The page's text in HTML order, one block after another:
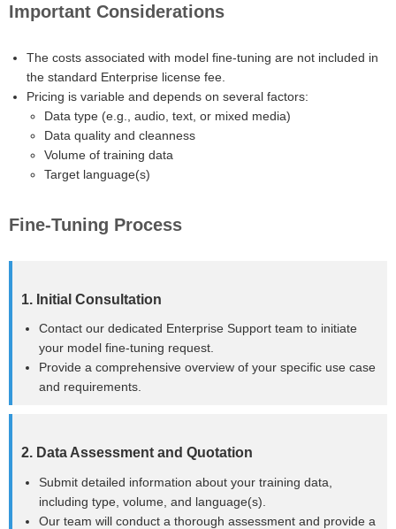
Important Considerations
The costs associated with model fine-tuning are not included in
the standard Enterprise license fee.
Pricing is variable and depends on several factors:
Data type (e.g., audio, text, or mixed media)
Data quality and cleanness
Volume of training data
Target language(s)
Fine-Tuning Process
1. Initial Consultation
Contact our dedicated Enterprise Support team to initiate
your model fine-tuning request.
Provide a comprehensive overview of your specific use case
and requirements.
2. Data Assessment and Quotation
Submit detailed information about your training data,
including type, volume, and language(s).
Our team will conduct a thorough assessment and provide a